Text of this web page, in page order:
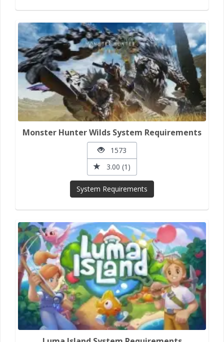
Monster Hunter Wilds System Requirements
1573
3.00 (1)
System Requirements